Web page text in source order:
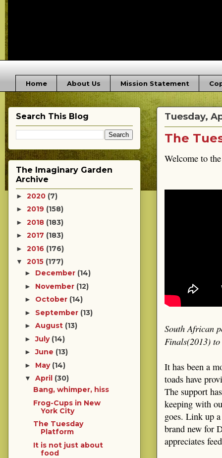
Home About Us Mission Statement
Tuesday,
The
Welcome to
South African
Finals(2013)
It has been a
toads have
The support
keeping with
goes. Link up
brand new for
appreciates
Search This Blog
The Imaginary Garden
Archive
► 2020 (7)
► 2019 (158)
► 2018 (183)
► 2017 (183)
► 2016 (176)
▼ 2015 (177)
► December (14)
► November (12)
► October (14)
► September (13)
► August (13)
►July (14)
►June (13)
► May (14)
▼ April (30)
Bang, whimper, hiss
Frog-Cups in New
York City
The Tuesday
Platform
It is not just about
food